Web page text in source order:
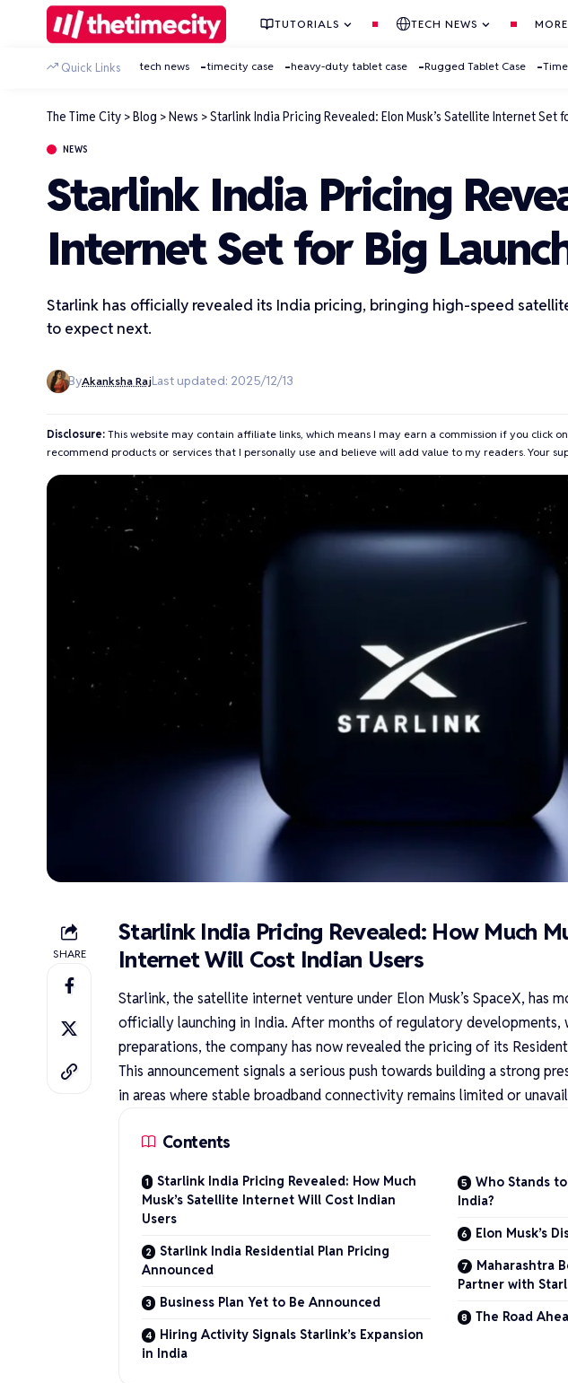
TUTORIALS TECH NEWS MORE
Quick Links tech news timecity case heavy-duty tablet case Rugged Tablet Case
The Time City >Blog >News >Starlink India Pricing Revealed: Elon Musk’s Satellite Internet Set
NEWS
Starlink India Pricing
Internet Set for Big
Starlink has officially revealed its India pricing, bringing high-speed
to expect next.
ByAkanksha RajLast updated: 2025/12/13
Disclosure: This website may contain affiliate links, which means I may earn a commission if you click
recommend products or services that I personally use and believe will add value to my readers. Your
SHARE
Starlink India Pricing Revealed: How Much
Internet Will Cost Indian Users
Starlink, the satellite internet venture under Elon Musk’s SpaceX, has
officially launching in India. After months of regulatory developments,
preparations, the company has now revealed the pricing of its
This announcement signals a serious push towards building a strong
in areas where stable broadband connectivity remains limited or
Contents
Starlink India Pricing Revealed: How Much
Musk’s Satellite Internet Will Cost Indian
Users
Starlink India Residential Plan Pricing
Announced
Business Plan Yet to Be Announced
Hiring Activity Signals Starlink’s Expansion
in India
Who Stands
India?
Elon Musk’s
Maharashtra
Partner with
The Road